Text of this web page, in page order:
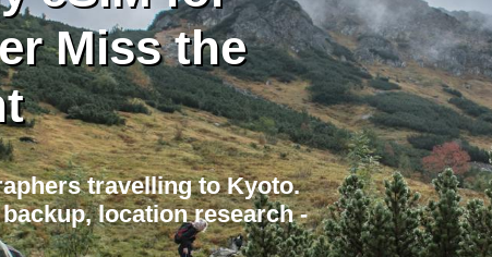
Miss the
travelling to Kyoto.
location research -